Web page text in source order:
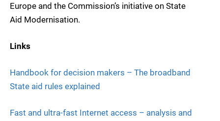
Europe and the Commission’s initiative on State
Aid Modernisation.
Links
Handbook for decision makers – The broadband
State aid rules explained
Fast and ultra-fast Internet access – analysis and